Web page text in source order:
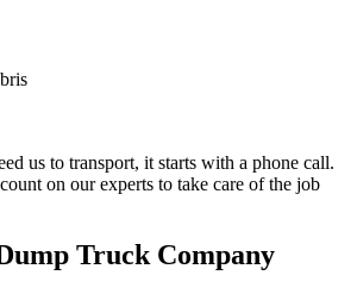
us to transport, it starts with a phone call.
on our experts to take care of the job
Truck Company